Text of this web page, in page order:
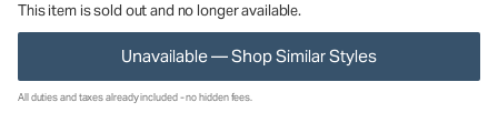
This item is sold out and no longer available.
Unavailable — Shop Similar Styles
All duties and taxes already included - no hidden fees.